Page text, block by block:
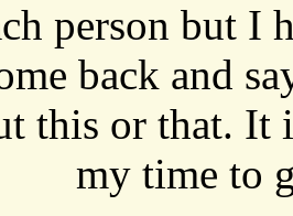
person but I
back and
this or that. It
my time to